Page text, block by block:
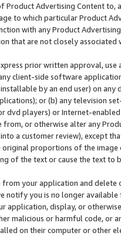
Product Advertising Content
to which particular Product
with any Product
that are not closely associated
prior written approval,
client-side software
by an end user) on
or (b) any television
dvd players) or Internet-enabled
or otherwise alter any
a customer review), except
original proportions of the
of the text or cause the text
your application and
notify you is no longer available
application, display, or
malicious or harmful code, or
on their computer or other